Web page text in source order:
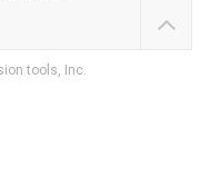
tools, Inc.